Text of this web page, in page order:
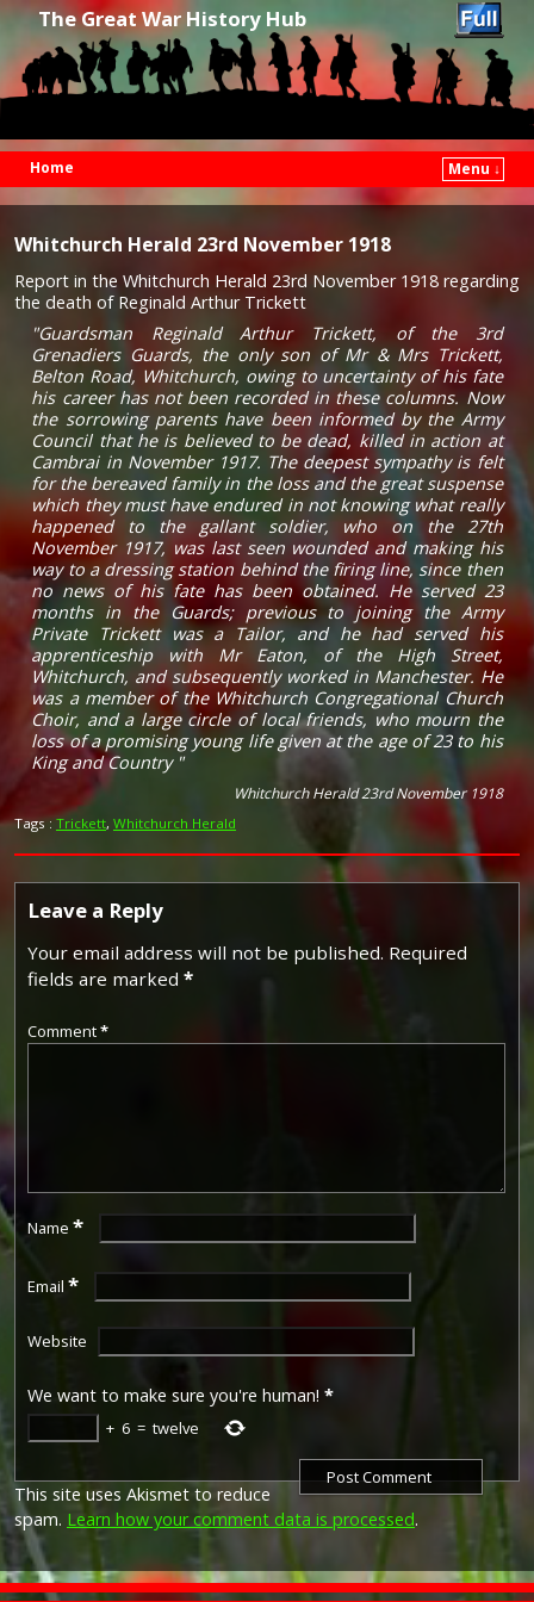
The Great War History Hub
Home
Menu ↓
Whitchurch Herald 23rd November 1918
Report in the Whitchurch Herald 23rd November 1918 regarding
the death of Reginald Arthur Trickett
"Guardsman Reginald Arthur Trickett, of the 3rd
Grenadiers Guards, the only son of Mr & Mrs Trickett,
Belton Road, Whitchurch, owing to uncertainty of his fate
his career has not been recorded in these columns. Now
the sorrowing parents have been informed by the Army
Council that he is believed to be dead, killed in action at
Cambrai in November 1917. The deepest sympathy is felt
for the bereaved family in the loss and the great suspense
which they must have endured in not knowing what really
happened to the gallant soldier, who on the 27th
November 1917, was last seen wounded and making his
way to a dressing station behind the firing line, since then
no news of his fate has been obtained. He served 23
months in the Guards; previous to joining the Army
Private Trickett was a Tailor, and he had served his
apprenticeship with Mr Eaton, of the High Street,
Whitchurch, and subsequently worked in Manchester. He
was a member of the Whitchurch Congregational Church
Choir, and a large circle of local friends, who mourn the
loss of a promising young life given at the age of 23 to his
King and Country "
Whitchurch Herald 23rd November 1918
Tags :Trickett, Whitchurch Herald
Leave a Reply
Your email address will not be published. Required
fields are marked *
Comment*
Name *
Email *
Website
We want to make sure you're human! *
+ 6 = twelve
This site uses Akismet to reduce
spam. Learn how your comment data is processed.